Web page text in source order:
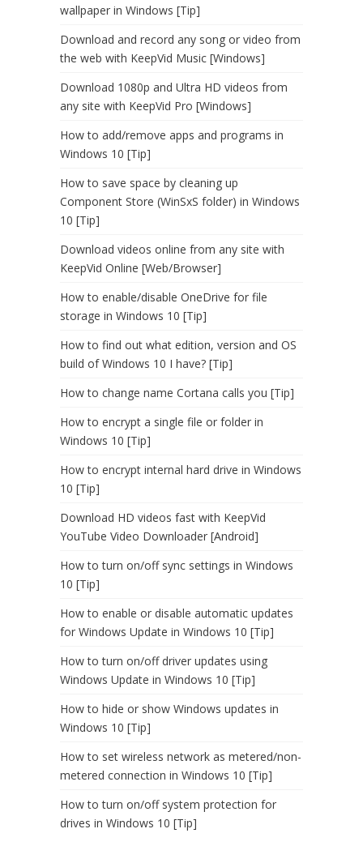
wallpaper in Windows [Tip]
Download and record any song or video from
the web with KeepVid Music [Windows]
Download 1080p and Ultra HD videos from
any site with KeepVid Pro [Windows]
How to add/remove apps and programs in
Windows 10 [Tip]
How to save space by cleaning up
Component Store (WinSxS folder) in Windows
10 [Tip]
Download videos online from any site with
KeepVid Online [Web/Browser]
How to enable/disable OneDrive for file
storage in Windows 10 [Tip]
How to find out what edition, version and OS
build of Windows 10 I have? [Tip]
How to change name Cortana calls you [Tip]
How to encrypt a single file or folder in
Windows 10 [Tip]
How to encrypt internal hard drive in Windows
10 [Tip]
Download HD videos fast with KeepVid
YouTube Video Downloader [Android]
How to turn on/off sync settings in Windows
10 [Tip]
How to enable or disable automatic updates
for Windows Update in Windows 10 [Tip]
How to turn on/off driver updates using
Windows Update in Windows 10 [Tip]
How to hide or show Windows updates in
Windows 10 [Tip]
How to set wireless network as metered/non-
metered connection in Windows 10 [Tip]
How to turn on/off system protection for
drives in Windows 10 [Tip]